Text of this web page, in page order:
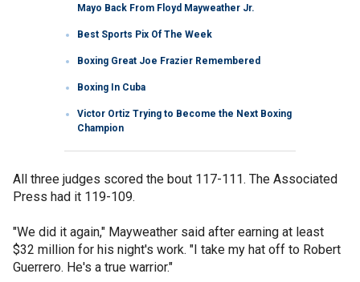
Mayo Back From Floyd Mayweather Jr.
Best Sports Pix Of The Week
Boxing Great Joe Frazier Remembered
Boxing In Cuba
Victor Ortiz Trying to Become the Next Boxing
Champion
All three judges scored the bout 117-111. The Associated
Press had it 119-109.
"We did it again," Mayweather said after earning at least
$32 million for his night's work. "I take my hat off to Robert
Guerrero. He's a true warrior."